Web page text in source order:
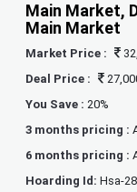
Main Market,
Main Market
Market Price :
Deal Price :
You Save : 20%
3 months pricing :
6 months pricing :
Hoarding Id:Hsa-